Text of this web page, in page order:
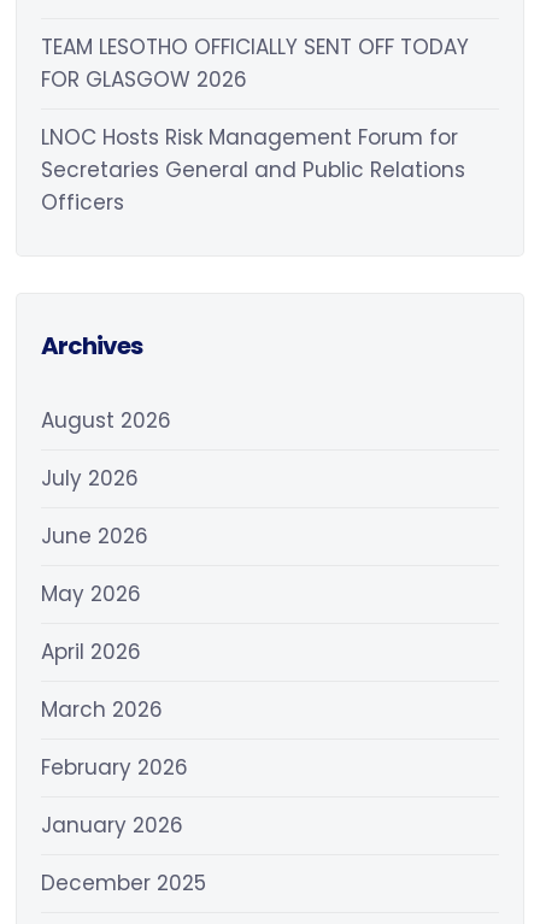
TEAM LESOTHO OFFICIALLY SENT OFF TODAY
FOR GLASGOW 2026
LNOC Hosts Risk Management Forum for
Secretaries General and Public Relations
Officers
Archives
August 2026
July 2026
June 2026
May 2026
April 2026
March 2026
February 2026
January 2026
December 2025